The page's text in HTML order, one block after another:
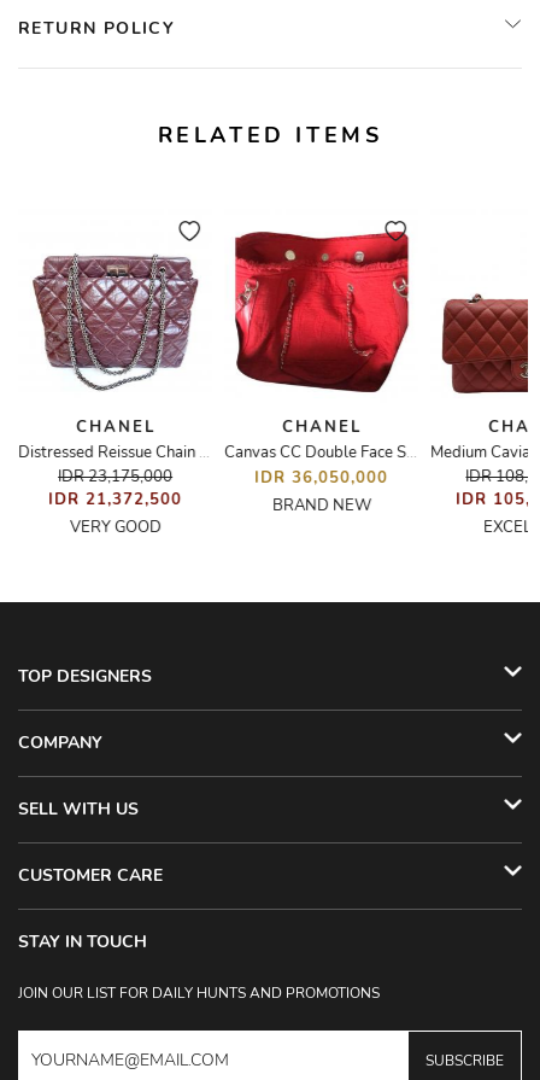
RETURN POLICY
RELATED ITEMS
CHANEL
Distressed Reissue Chain Quilted Shoulder/Tote Bag
IDR 23,175,000
IDR 21,372,500
VERY GOOD
CHANEL
Canvas CC Double Face Shopping Tote
IDR 36,050,000
BRAND NEW
IDR
IDR
TOP DESIGNERS
COMPANY
SELL WITH US
CUSTOMER CARE
STAY IN TOUCH
JOIN OUR LIST FOR DAILY HUNTS AND PROMOTIONS
SUBSCRIBE